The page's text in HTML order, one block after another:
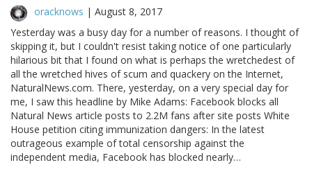
oracknows | August 8, 2017
Yesterday was a busy day for a number of reasons. I thought of
skipping it, but I couldn't resist taking notice of one particularly
hilarious bit that I found on what is perhaps the wretchedest of
all the wretched hives of scum and quackery on the Internet,
NaturalNews.com. There, yesterday, on a very special day for
me, I saw this headline by Mike Adams: Facebook blocks all
Natural News article posts to 2.2M fans after site posts White
House petition citing immunization dangers: In the latest
outrageous example of total censorship against the
independent media, Facebook has blocked nearly…